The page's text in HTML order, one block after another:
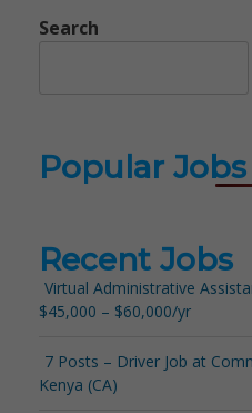
Search
Popular Jobs
Recent Jobs
Virtual Administrative
$45,000 – $60,000/yr
7 Posts – Driver Job at
Kenya (CA)